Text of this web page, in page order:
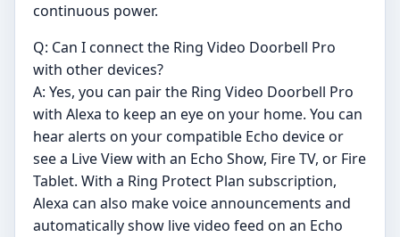
continuous power.
Q: Can I connect the Ring Video Doorbell Pro
with other devices?
A: Yes, you can pair the Ring Video Doorbell Pro
with Alexa to keep an eye on your home. You can
hear alerts on your compatible Echo device or
see a Live View with an Echo Show, Fire TV, or Fire
Tablet. With a Ring Protect Plan subscription,
Alexa can also make voice announcements and
automatically show live video feed on an Echo